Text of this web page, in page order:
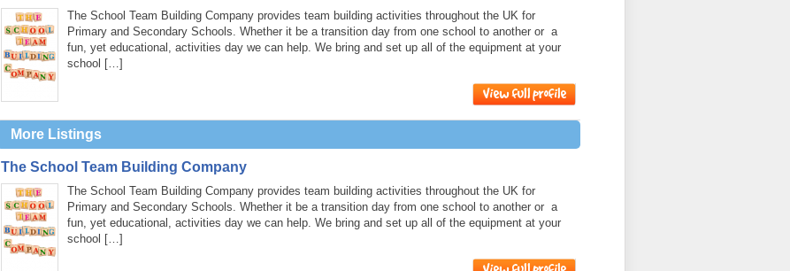
The School Team Building Company provides team building activities throughout the UK for
Primary and Secondary Schools. Whether it be a transition day from one school to another or a
fun, yet educational, activities day we can help. We bring and set up all of the equipment at your
school […]
More Listings
The School Team Building Company
The School Team Building Company provides team building activities throughout the UK for
Primary and Secondary Schools. Whether it be a transition day from one school to another or a
fun, yet educational, activities day we can help. We bring and set up all of the equipment at your
school […]